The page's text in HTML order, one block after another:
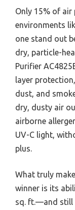
Only 15% of air
environments
one stand out
dry, particle-
Purifier
layer
dust, and
dry, dusty air
airborne
UV-C light,
plus.
What truly
winner is its
sq. ft.—and still